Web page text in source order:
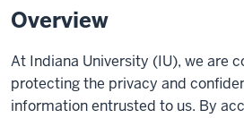
Overview
At Indiana University (IU), we are
protecting the privacy and
information entrusted to us. By